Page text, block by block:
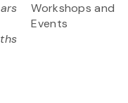
Workshops and
Events